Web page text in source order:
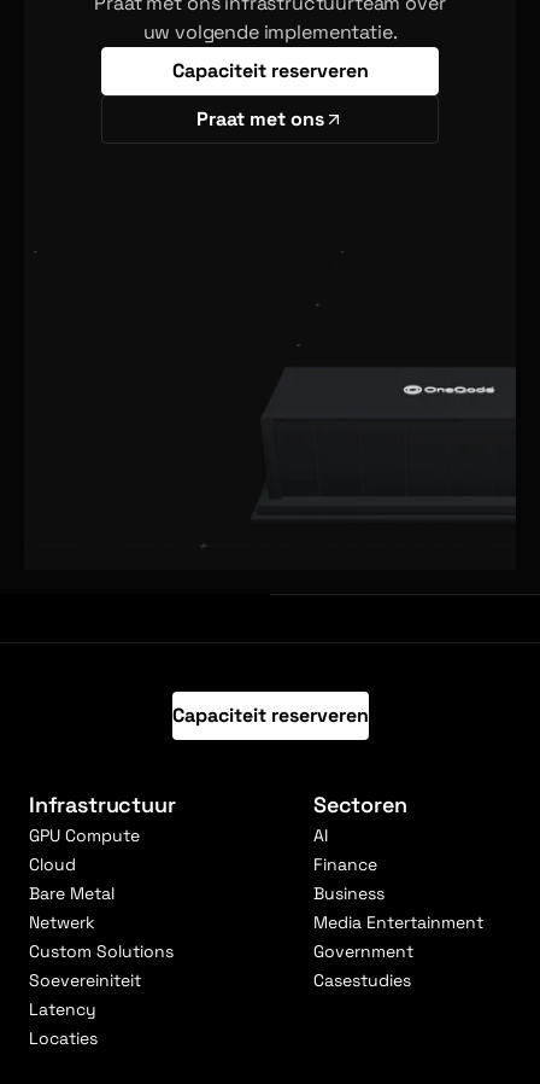
uw volgende implementatie.
Capaciteit reserveren
Praat met ons
Capaciteit reserveren
Infrastructuur
GPU Compute
Cloud
Bare Metal
Netwerk
Custom Solutions
Soevereiniteit
Latency
Locaties
Sectoren
AI
Finance
Business
Media Entertainment
Government
Casestudies